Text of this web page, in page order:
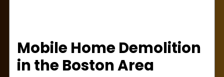
Mobile Home Demolition
in the Boston Area